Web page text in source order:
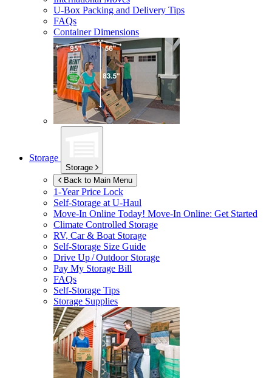
U-Box Packing and Delivery Tips
FAQs
Container Dimensions
Storage
Storage
Back to Main Menu
1-Year Price Lock
Self-Storage atU-Haul
Move-In Online Today! Move-In Online: Get Started
Climate Controlled Storage
RV, Car & Boat Storage
Self-Storage Size Guide
Drive Up / Outdoor Storage
Pay My Storage Bill
FAQs
Self-Storage Tips
Storage Supplies